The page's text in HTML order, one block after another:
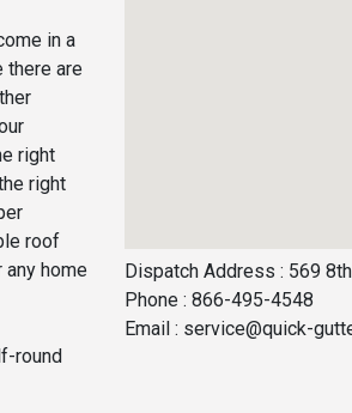
in a
there are
right
right
roof
home
round
Dispatch Address : 569
Phone : 866-495-4548
Email : service@quick-